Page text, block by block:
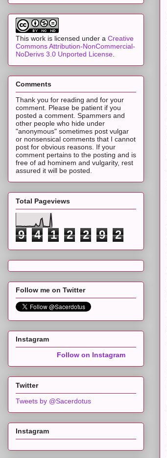
This work is licensed under a Creative
Commons Attribution-NonCommercial-
NoDerivs 3.0 Unported License
Comments
Thank you for reading and for your
comment. Please be patient if you
posted a comment. Spammers and
other people who hide under
"anonymous" sometimes post vulgar
or nonsensical comments that I cannot
post for obvious reasons. If your
comment pertains to the posting and is
free of ad hominem and vulgarity, rest
assured it will be posted.
Total Pageviews
9 4 1 2 2 9 2
Follow me on Twitter
Instagram
Follow on Instagram
Twitter
Tweets by @Sacerdotus
Instagram